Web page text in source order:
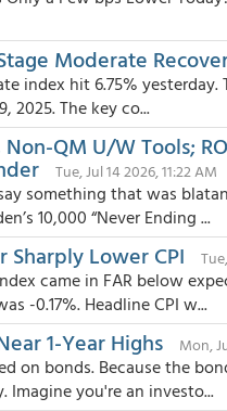
Moderate
index hit 6.75%
2025. The key co...
Non-QM U/W Tools;
Tue, Jul 14 2026, 11:22 AM
something that was
10,000 “Never Ending ...
Lower CPI
came in FAR below
-0.17%. Headline CPI w...
1-Year Highs Mon,
on bonds. Because the
Imagine you're an investo...